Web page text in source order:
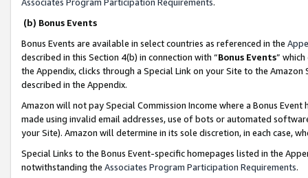
(b) Bonus Events
Bonus Events are available in select countries as referenced in the
described in this Section 4(b) in connection with “Bonus Events”
the Appendix, clicks through a Special Link on your Site to the
described in the Appendix.
Amazon will not pay Special Commission Income where a Bonus
made using invalid email addresses, use of bots or automated
your Site). Amazon will determine in its sole discretion, in each case,
Special Links to the Bonus Event-specific homepages listed in the
notwithstanding the Associates Program Participation Requirements.